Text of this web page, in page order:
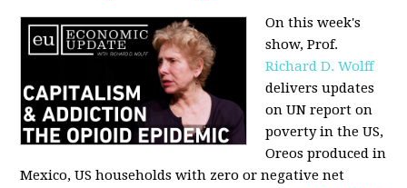
On this week's
show, Prof.
Richard D. Wolff
delivers updates
on UN report on
poverty in the US,
Oreos produced in
Mexico, US households with zero or negative net